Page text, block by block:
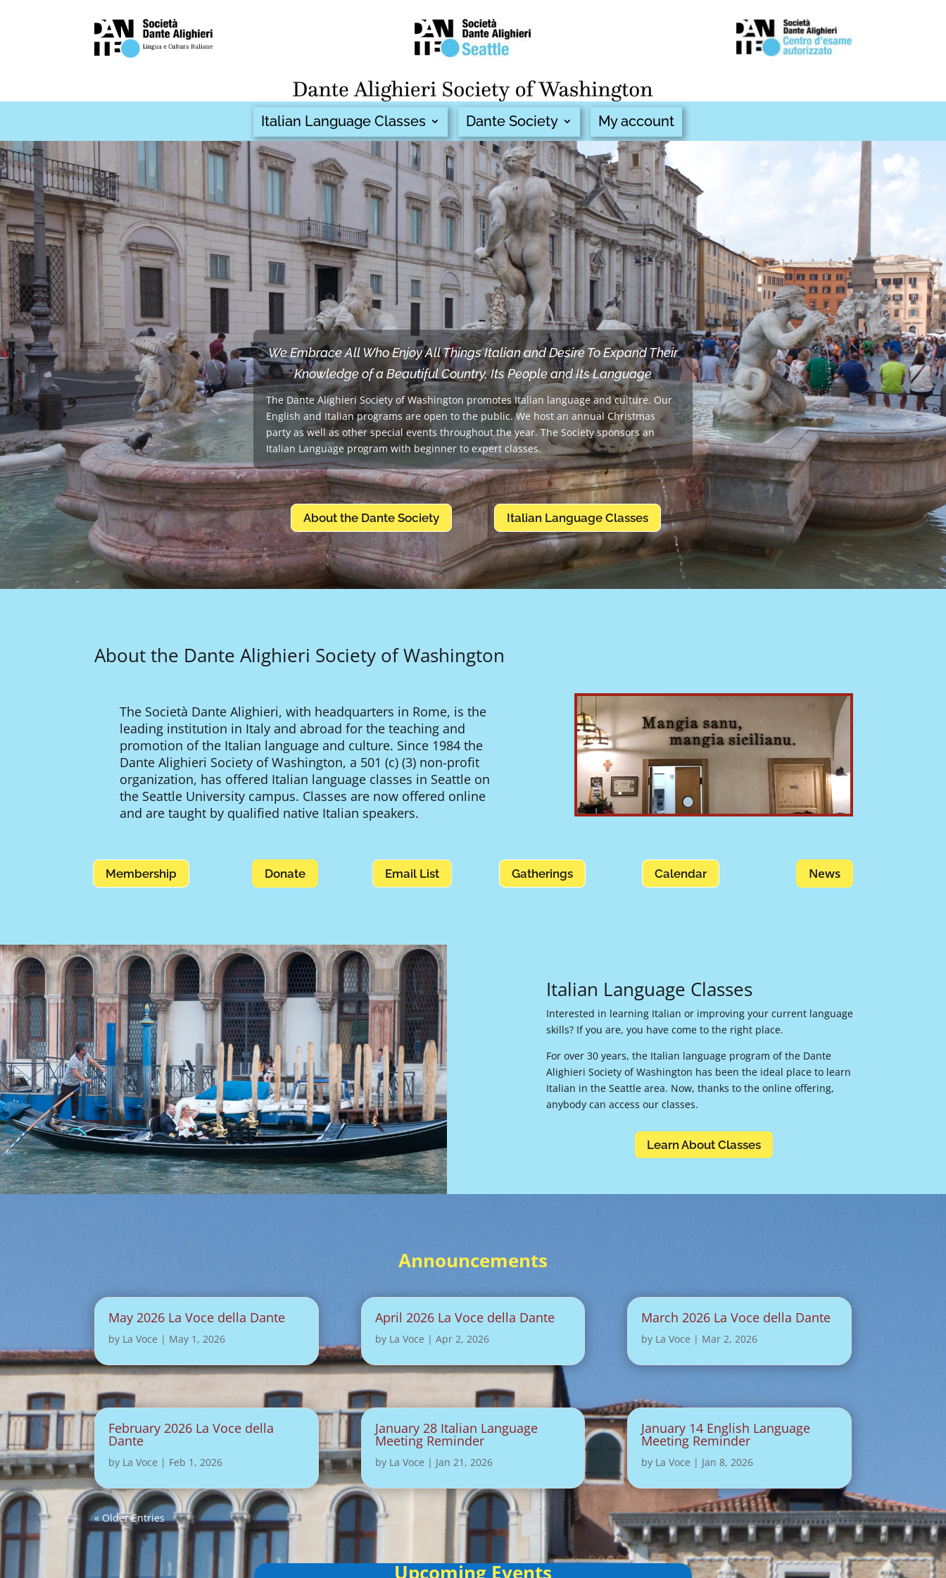
Italian Language Classes Dante Society My account
We Embrace All Who Enjoy All Things Italian and Desire To Expand Their
Knowledge of a Beautiful Country, Its People and Its Language
The Dante Alighieri Society of Washington promotes Italian language and culture. Our
English and Italian programs are open to the public. We host an annual Christmas
party as well as other special events throughout the year. The Society sponsors an
Italian Language program with beginner to expert classes.
About the Dante Society Italian Language Classes
About the Dante Alighieri Society of Washington
The Società Dante Alighieri, with headquarters in Rome, is the
leading institution in Italy and abroad for the teaching and
promotion of the Italian language and culture. Since 1984 the
Dante Alighieri Society of Washington, a 501 (c) (3) non-profit
organization, has offered Italian language classes in Seattle on
the Seattle University campus. Classes are now offered online
and are taught by qualified native Italian speakers.
Membership Donate Email List Gatherings Calendar News
Italian Language Classes
Interested in learning Italian or improving your current language
skills? If you are, you have come to the right place.
For over 30 years, the Italian language program of the Dante
Alighieri Society of Washington has been the ideal place to learn
Italian in the Seattle area. Now, thanks to the online offering,
anybody can access our classes.
Learn About Classes
Announcements
May 2026 La Voce della Dante
by La Voce | May 1, 2026
February 2026 La Voce della
Dante
by La Voce | Feb 1, 2026
April 2026 La Voce della Dante
by La Voce | Apr 2, 2026
January 28 Italian Language
Meeting Reminder
by La Voce | Jan 21, 2026
March 2026 La Voce della Dante
by La Voce | Mar 2, 2026
January 14 English Language
Meeting Reminder
by La Voce | Jan 8, 2026
« Older Entries
Upcoming Events